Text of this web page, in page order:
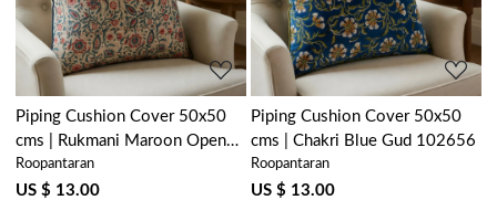
Piping Cushion Cover 50x50
cms | Rukmani Maroon Open
Blue 620609
Roopantaran
US $ 13.00
Piping Cushion Cover 50x50
cms | Chakri Blue Gud 102656
Roopantaran
US $ 13.00